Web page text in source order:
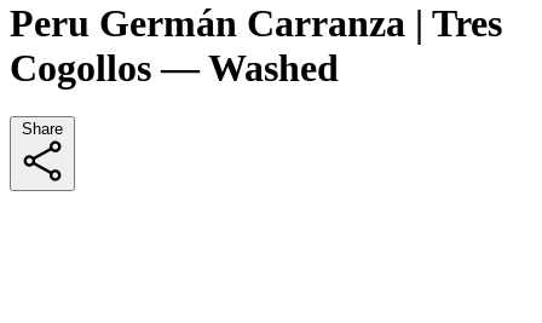
Peru Germán Carranza | Tres
Cogollos — Washed
Share